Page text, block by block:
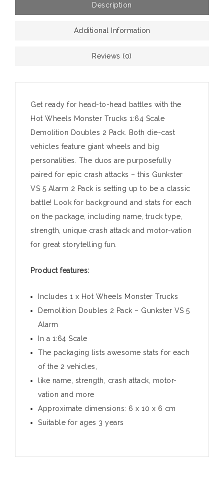
Description
Additional Information
Reviews (0)
Get ready for head-to-head battles with the
Hot Wheels Monster Trucks 1:64 Scale
Demolition Doubles 2 Pack. Both die-cast
vehicles feature giant wheels and big
personalities. The duos are purposefully
paired for epic crash attacks – this Gunkster
VS 5 Alarm 2 Pack is setting up to be a classic
battle! Look for background and stats for each
on the package, including name, truck type,
strength, unique crash attack and motor-vation
for great storytelling fun.
Product features:
Includes 1 x Hot Wheels Monster Trucks
Demolition Doubles 2 Pack – Gunkster VS 5
Alarm
In a 1:64 Scale
The packaging lists awesome stats for each
of the 2 vehicles,
like name, strength, crash attack, motor-
vation and more
Approximate dimensions: 6 x 10 x 6 cm
Suitable for ages 3 years